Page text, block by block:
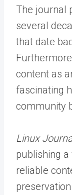
The journal
several
that date
content as
fascinating
community
Linux
publishing
reliable